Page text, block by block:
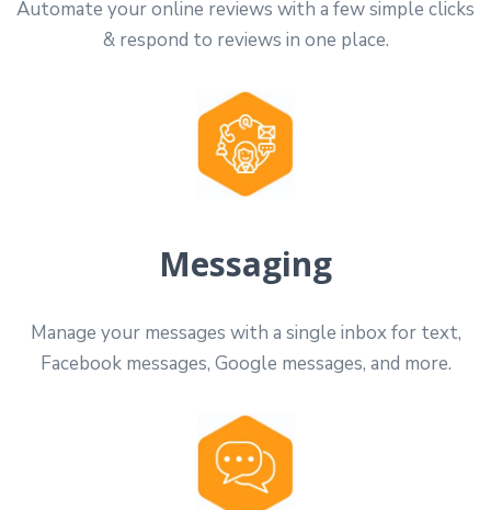
Automate your online reviews with a few simple clicks
& respond to reviews in one place.
Messaging
Manage your messages with a single inbox for text,
Facebook messages, Google messages, and more.